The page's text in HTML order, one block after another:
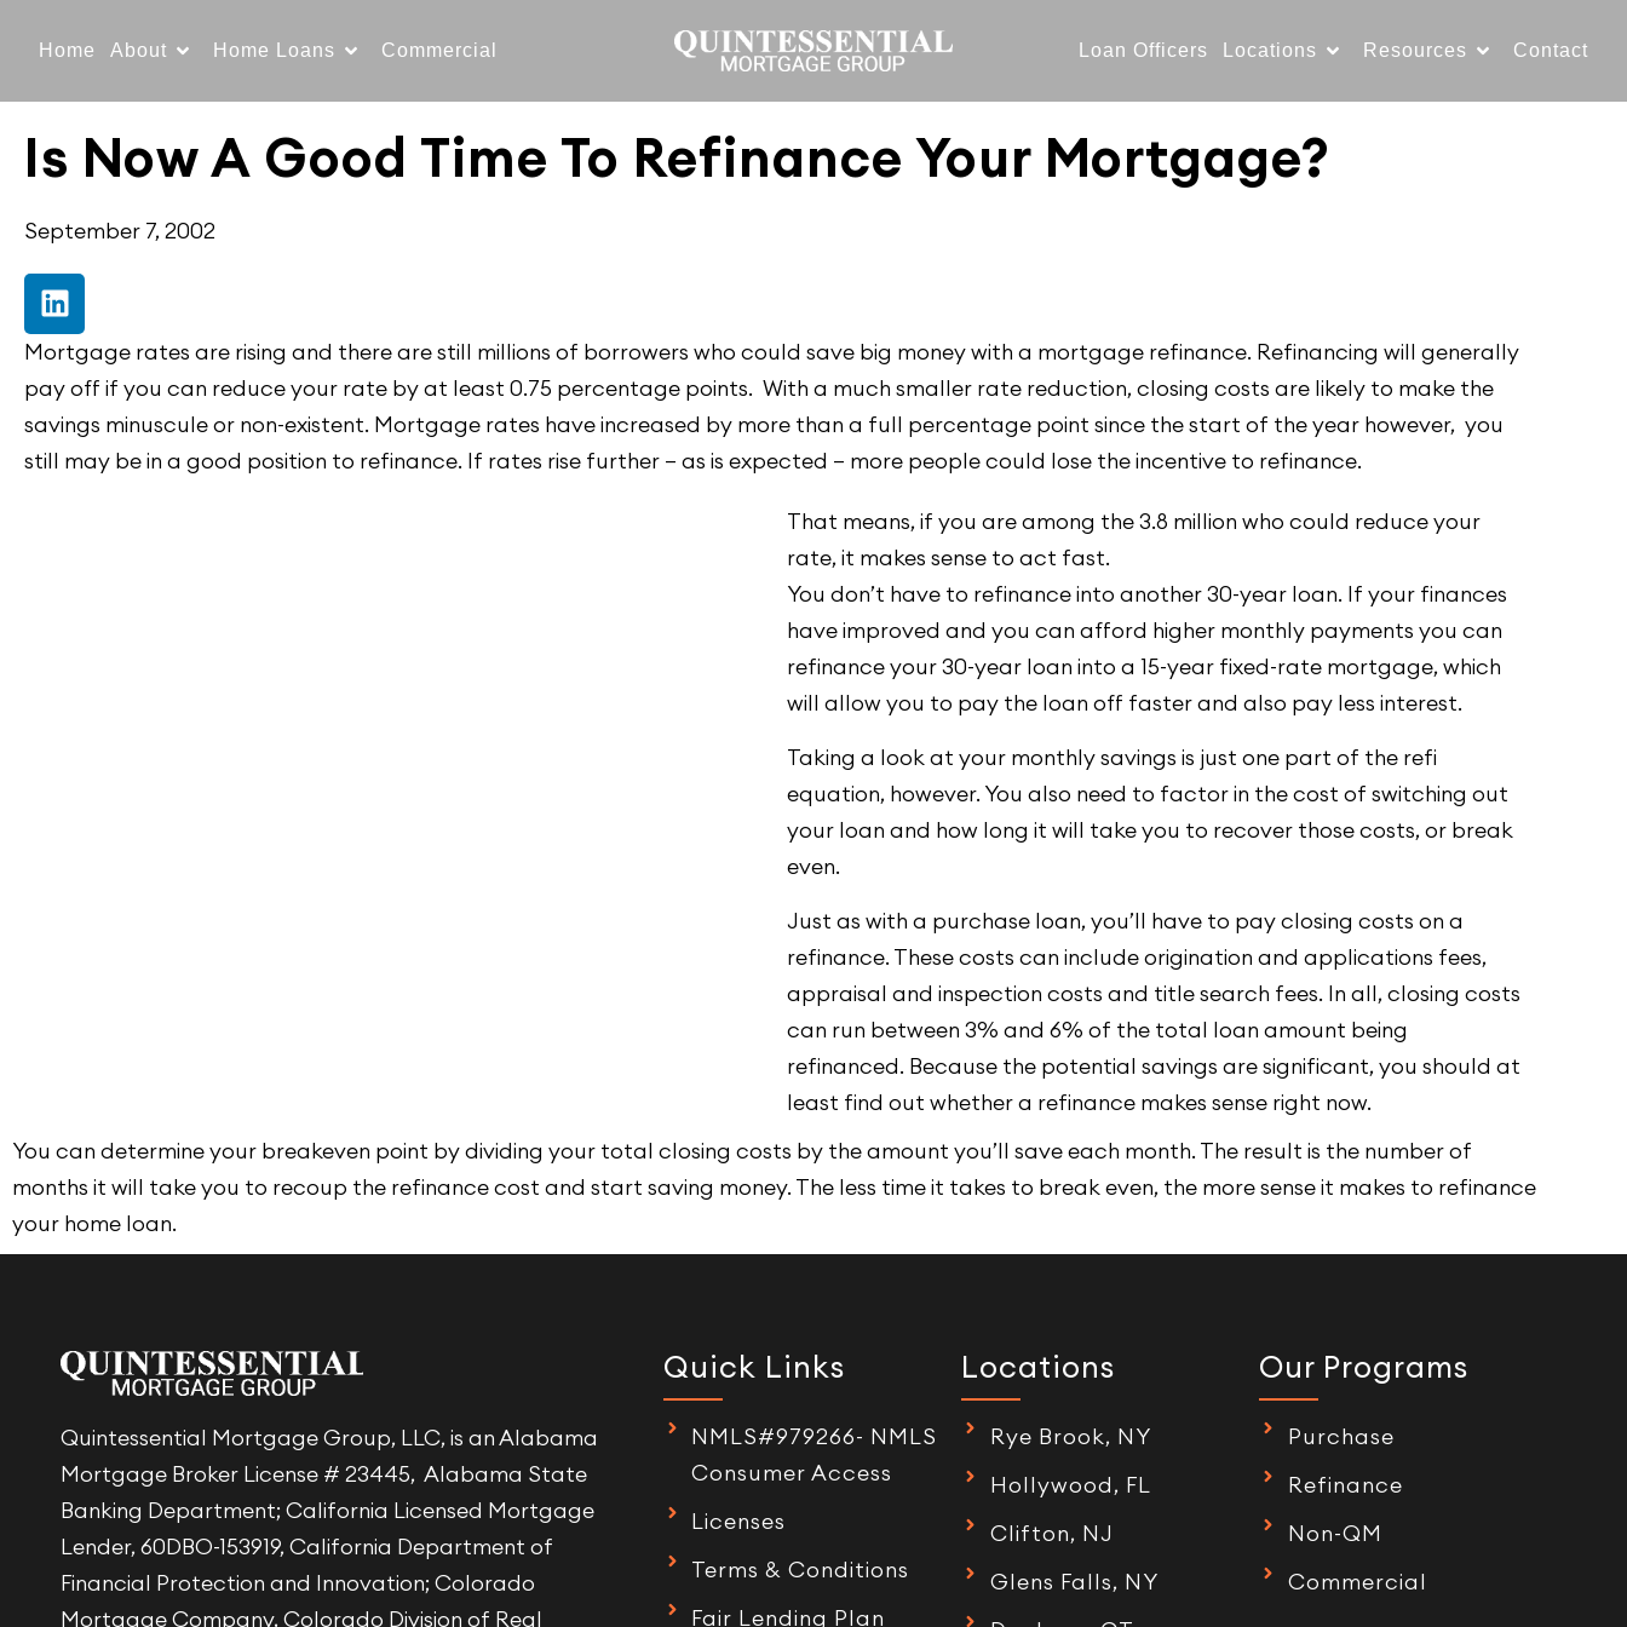
Home About Home Loans Commercial Loan Officers Locations Resources Contact
Is Now A Good Time To Refinance Your Mortgage?
September 7, 2002
Mortgage rates are rising and there are still millions of borrowers who could save big money with a mortgage refinance. Refinancing will generally
pay off if you can reduce your rate by at least 0.75 percentage points. With a much smaller rate reduction, closing costs are likely to make the
savings minuscule or non-existent. Mortgage rates have increased by more than a full percentage point since the start of the year however, you
still may be in a good position to refinance. If rates rise further — as is expected — more people could lose the incentive to refinance.
That means, if you are among the 3.8 million who could reduce your
rate, it makes sense to act fast.
You don’t have to refinance into another 30-year loan. If your finances
have improved and you can afford higher monthly payments you can
refinance your 30-year loan into a 15-year fixed-rate mortgage, which
will allow you to pay the loan off faster and also pay less interest.
Taking a look at your monthly savings is just one part of the refi
equation, however. You also need to factor in the cost of switching out
your loan and how long it will take you to recover those costs, or break
even.
Just as with a purchase loan, you’ll have to pay closing costs on a
refinance. These costs can include origination and applications fees,
appraisal and inspection costs and title search fees. In all, closing costs
can run between 3% and 6% of the total loan amount being
refinanced. Because the potential savings are significant, you should at
least find out whether a refinance makes sense right now.
You can determine your breakeven point by dividing your total closing costs by the amount you’ll save each month. The result is the number of
months it will take you to recoup the refinance cost and start saving money. The less time it takes to break even, the more sense it makes to refinance
your home loan.
Quintessential Mortgage Group, LLC, is an Alabama
Mortgage Broker License # 23445, Alabama State
Banking Department; California Licensed Mortgage
Lender, 60DBO-153919, California Department of
Financial Protection and Innovation; Colorado
Mortgage Company, Colorado Division of Real
Quick Links
NMLS#979266- NMLS
Consumer Access
Licenses
Terms & Conditions
Fair Lending Plan
Locations
Rye Brook, NY
Hollywood, FL
Clifton, NJ
Glens Falls, NY
Our Programs
Purchase
Refinance
Non-QM
Commercial